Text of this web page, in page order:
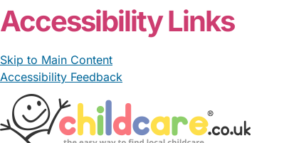
Accessibility Links
Skip to Main Content
Accessibility Feedback